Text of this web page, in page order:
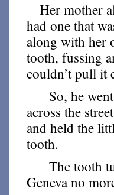
Her mother
had one that
along with her
tooth, fussing
couldn’t pull it
So, he went
across the
and held the
tooth.
The tooth
Geneva no